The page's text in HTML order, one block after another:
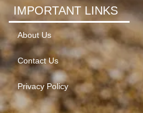
IMPORTANT LINKS
About Us
Contact Us
Privacy Policy